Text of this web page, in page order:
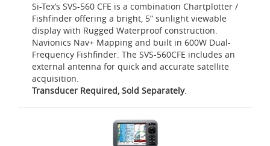
Si-Tex’s SVS-560 CFE is a combination Chartplotter /
Fishfinder offering a bright, 5” sunlight viewable
display with Rugged Waterproof construction.
Navionics Nav+ Mapping and built in 600W Dual-
Frequency Fishfinder. The SVS-560CFE includes an
external antenna for quick and accurate satellite
acquisition.
Transducer Required, Sold Separately.